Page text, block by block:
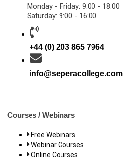
Monday - Friday: 9:00 - 18:00
Saturday: 9:00 - 16:00
+44 (0) 203 865 7964
info@seperacollege.com
Courses / Webinars
Free Webinars
Webinar Courses
Online Courses